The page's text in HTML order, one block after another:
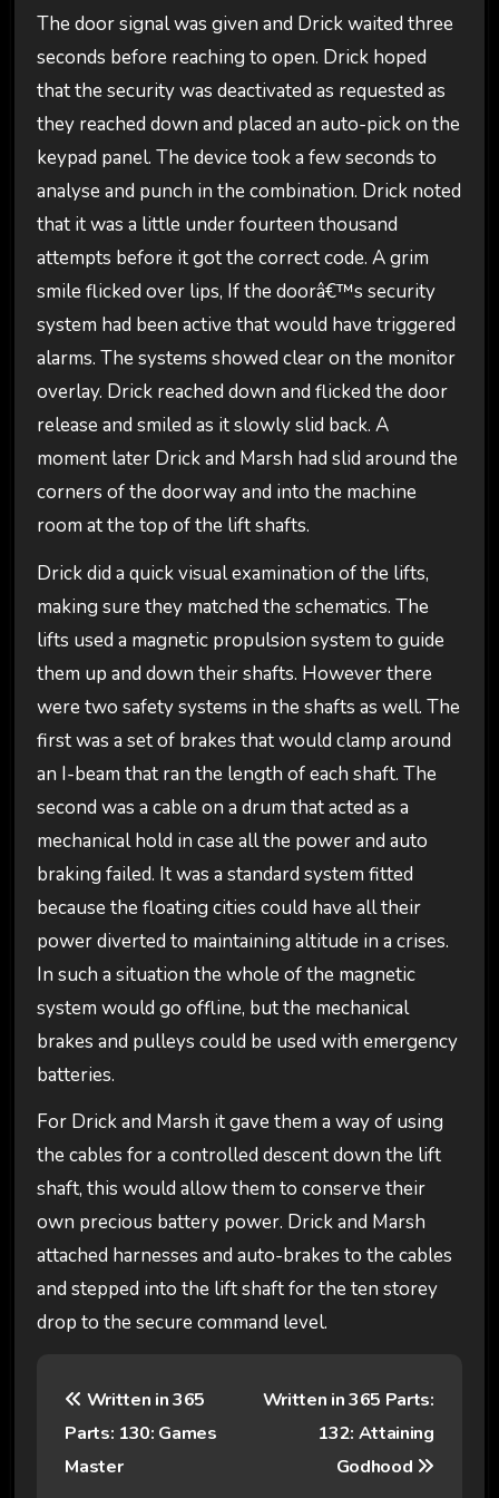
The door signal was given and Drick waited three
seconds before reaching to open. Drick hoped
that the security was deactivated as requested as
they reached down and placed an auto-pick on the
keypad panel. The device took a few seconds to
analyse and punch in the combination. Drick noted
that it was a little under fourteen thousand
attempts before it got the correct code. A grim
smile flicked over lips, If the doorâ€™s security
system had been active that would have triggered
alarms. The systems showed clear on the monitor
overlay. Drick reached down and flicked the door
release and smiled as it slowly slid back. A
moment later Drick and Marsh had slid around the
corners of the doorway and into the machine
room at the top of the lift shafts.
Drick did a quick visual examination of the lifts,
making sure they matched the schematics. The
lifts used a magnetic propulsion system to guide
them up and down their shafts. However there
were two safety systems in the shafts as well. The
first was a set of brakes that would clamp around
an I-beam that ran the length of each shaft. The
second was a cable on a drum that acted as a
mechanical hold in case all the power and auto
braking failed. It was a standard system fitted
because the floating cities could have all their
power diverted to maintaining altitude in a crises.
In such a situation the whole of the magnetic
system would go offline, but the mechanical
brakes and pulleys could be used with emergency
batteries.
For Drick and Marsh it gave them a way of using
the cables for a controlled descent down the lift
shaft, this would allow them to conserve their
own precious battery power. Drick and Marsh
attached harnesses and auto-brakes to the cables
and stepped into the lift shaft for the ten storey
drop to the secure command level.
Written in 365
Parts: 130: Games
Master
Written in 365 Parts:
132: Attaining
Godhood